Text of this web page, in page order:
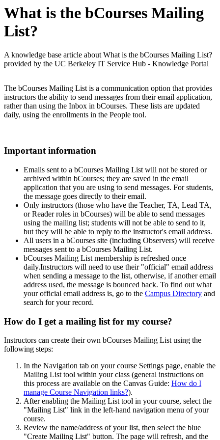
What is the bCourses Mailing
List?
A knowledge base article about What is the bCourses Mailing List?
provided by the UC Berkeley IT Service Hub - Knowledge Portal
The bCourses Mailing List is a communication option that provides
instructors the ability to send messages from their email application,
rather than using the Inbox in bCourses. These lists are updated
daily, using the enrollments in the People tool.
Important information
Emails sent to a bCourses Mailing List will not be stored or
archived within bCourses; they are saved in the email
application that you are using to send messages. For students,
the message goes directly to their email.
Only instructors (those who have the Teacher, TA, Lead TA,
or Reader roles in bCourses) will be able to send messages
using the mailing list; students will not be able to send to it,
but they will be able to reply to the instructor's email address.
All users in a bCourses site (including Observers) will receive
messages sent to a bCourses Mailing List.
bCourses Mailing List membership is refreshed once
daily.Instructors will need to use their "official" email address
when sending a message to the list, otherwise, if another email
address used, the message is bounced back. To find out what
your official email address is, go to the Campus Directory and
search for your record.
How do I get a mailing list for my course?
Instructors can create their own bCourses Mailing List using the
following steps:
In the Navigation tab on your course Settings page, enable the
Mailing List tool within your class (general instructions on
this process are available on the Canvas Guide: How do I
manage Course Navigation links?).
After enabling the Mailing List tool in your course, select the
"Mailing List" link in the left-hand navigation menu of your
course.
Review the name/address of your list, then select the blue
"Create Mailing List" button. The page will refresh, and the